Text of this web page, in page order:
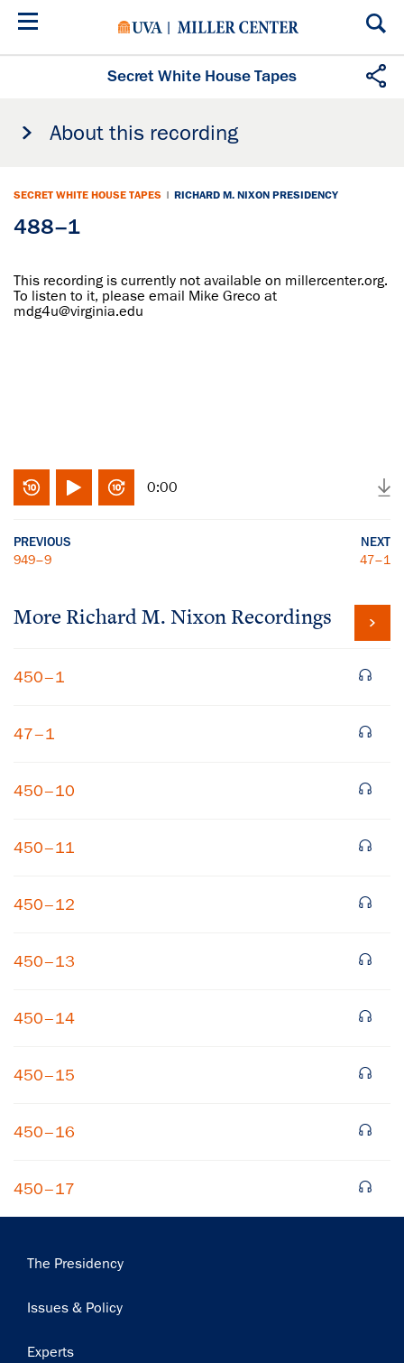
Skip
Secret White House Tapes
About this recording
SECRET WHITE HOUSE TAPES | RICHARD M. NIXON PRESIDENCY
488–1
This recording is currently not available on millercenter.org.
To listen to it, please email Mike Greco at
mdg4u@virginia.edu
0:00
PREVIOUS
949–9
NEXT
47–1
More Richard M. Nixon Recordings
450–1
47–1
450–10
450–11
450–12
450–13
450–14
450–15
450–16
450–17
Main
The Presidency
Issues & Policy
Experts